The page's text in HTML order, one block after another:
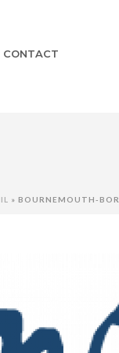
CONTACT
» BOURNEMOUTH-